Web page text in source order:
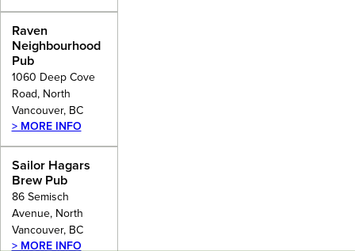
Raven
Neighbourhood
Pub
1060 Deep Cove
Road, North
Vancouver, BC
> MORE INFO
Sailor Hagars
Brew Pub
86 Semisch
Avenue, North
Vancouver, BC
> MORE INFO